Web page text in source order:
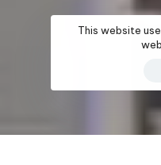
This website